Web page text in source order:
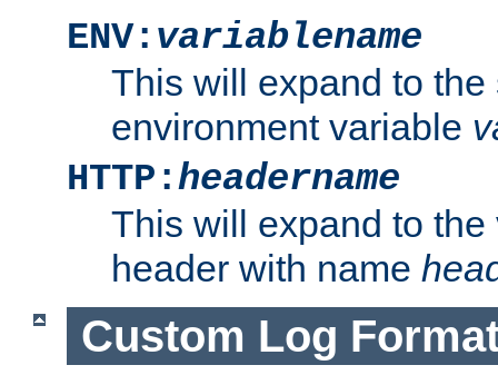
ENV: variablename
This will expand to the
environment variable
HTTP:headername
This will expand to
header with name
Custom Log